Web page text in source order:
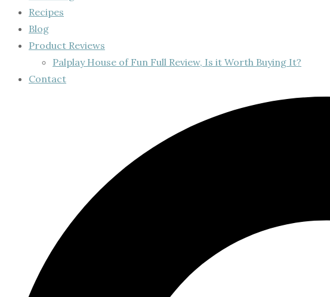
Recipes
Blog
Product Reviews
Palplay House of Fun Full Review, Is it Worth Buying It?
Contact